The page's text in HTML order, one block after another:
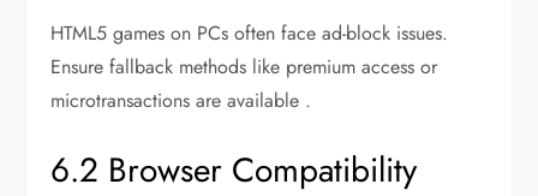
HTML5 games on PCs often face ad-block issues.
Ensure fallback methods like premium access or
microtransactions are available .
6.2 Browser Compatibility